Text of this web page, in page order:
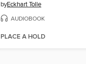
byEckhart Tolle
AUDIOBOOK
PLACE A HOLD